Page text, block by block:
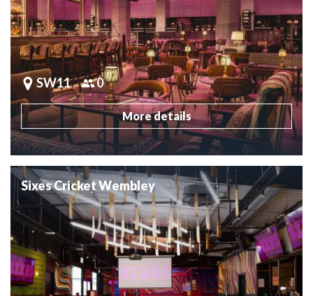
SW11 0
More details
Sixes Cricket Wembley